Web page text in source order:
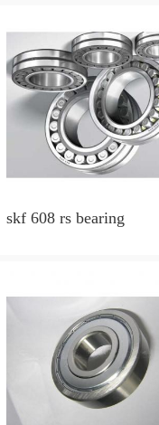
skf 608 rs bearing